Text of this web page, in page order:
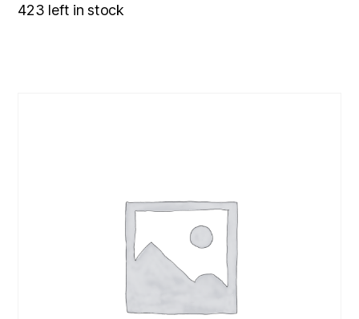
423 left in stock